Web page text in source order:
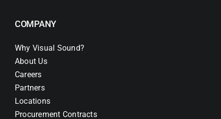
COMPANY
Why Visual Sound?
About Us
Careers
Partners
Locations
Procurement Contracts